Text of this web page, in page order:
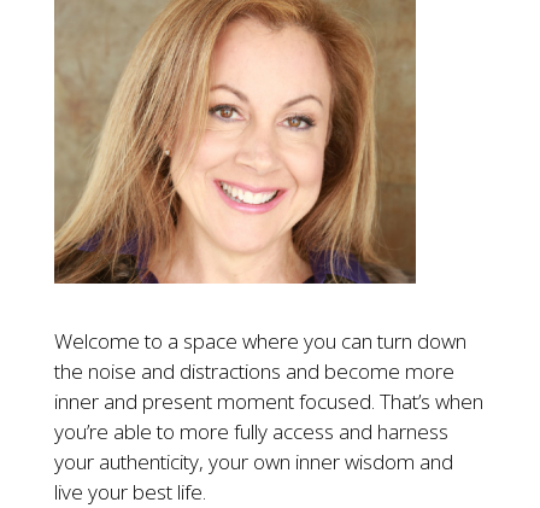
Welcome to a space where you can turn down
the noise and distractions and become more
inner and present moment focused. That’s when
you’re able to more fully access and harness
your authenticity, your own inner wisdom and
live your best life.